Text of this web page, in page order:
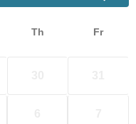
Th Fr